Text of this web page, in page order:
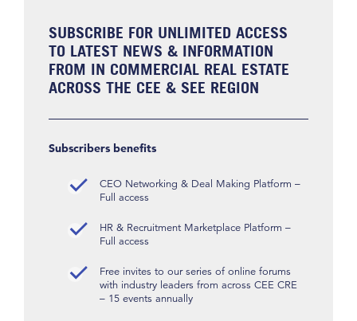
SUBSCRIBE FOR UNLIMITED ACCESS
TO LATEST NEWS & INFORMATION
FROM IN COMMERCIAL REAL ESTATE
ACROSS THE CEE & SEE REGION
Subscribers benefits
CEO Networking & Deal Making Platform –
Full access
HR & Recruitment Marketplace Platform –
Full access
Free invites to our series of online forums
with industry leaders from across CEE CRE
– 15 events annually